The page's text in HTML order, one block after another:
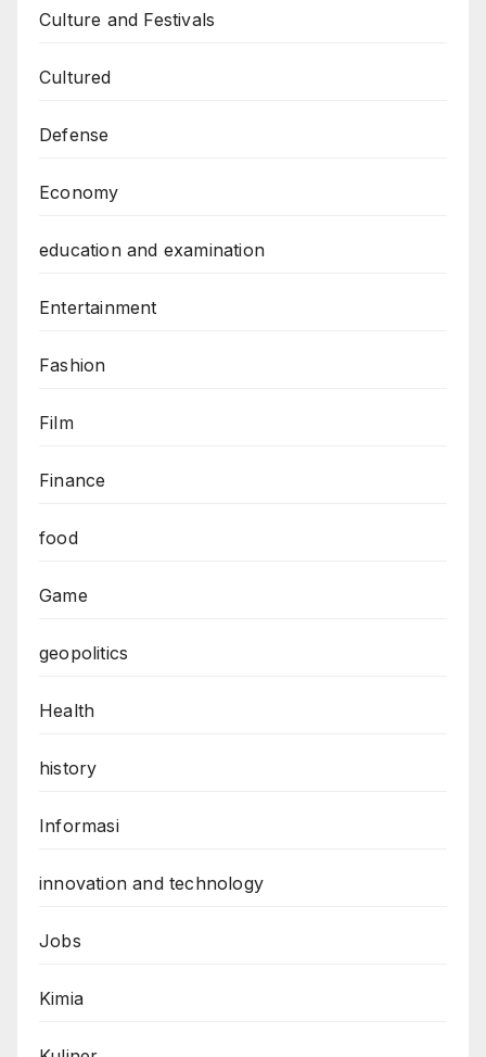
Culture and Festivals
Cultured
Defense
Economy
education and examination
Entertainment
Fashion
Film
Finance
food
Game
geopolitics
Health
history
Informasi
innovation and technology
Jobs
Kimia